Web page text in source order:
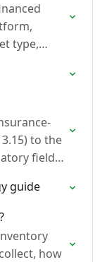
type,
to the
fields,
guide
how